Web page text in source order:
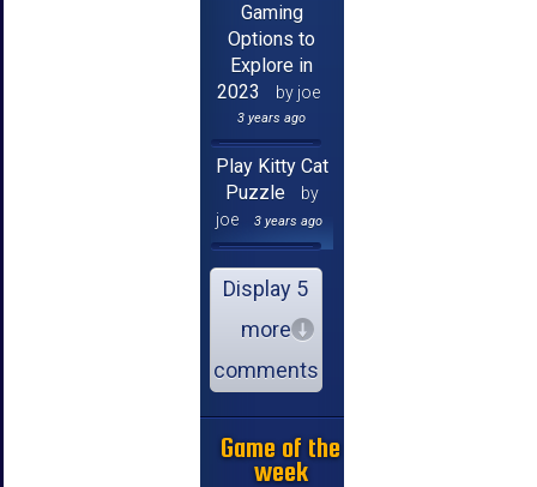
Gaming
Options to
Explore in
2023
by joe
3 years ago
Play Kitty Cat
Puzzle
by
joe
3 years ago
Display 5
more
comments
Game of the
week